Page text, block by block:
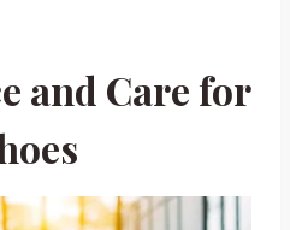
and Care for